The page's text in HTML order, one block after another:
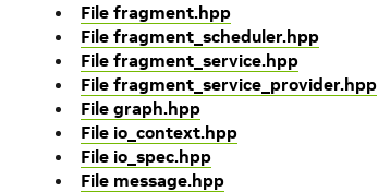
File fragment.hpp
File fragment_scheduler.hpp
File fragment_service.hpp
File fragment_service_provider.hpp
File graph.hpp
File io_context.hpp
File io_spec.hpp
File message.hpp